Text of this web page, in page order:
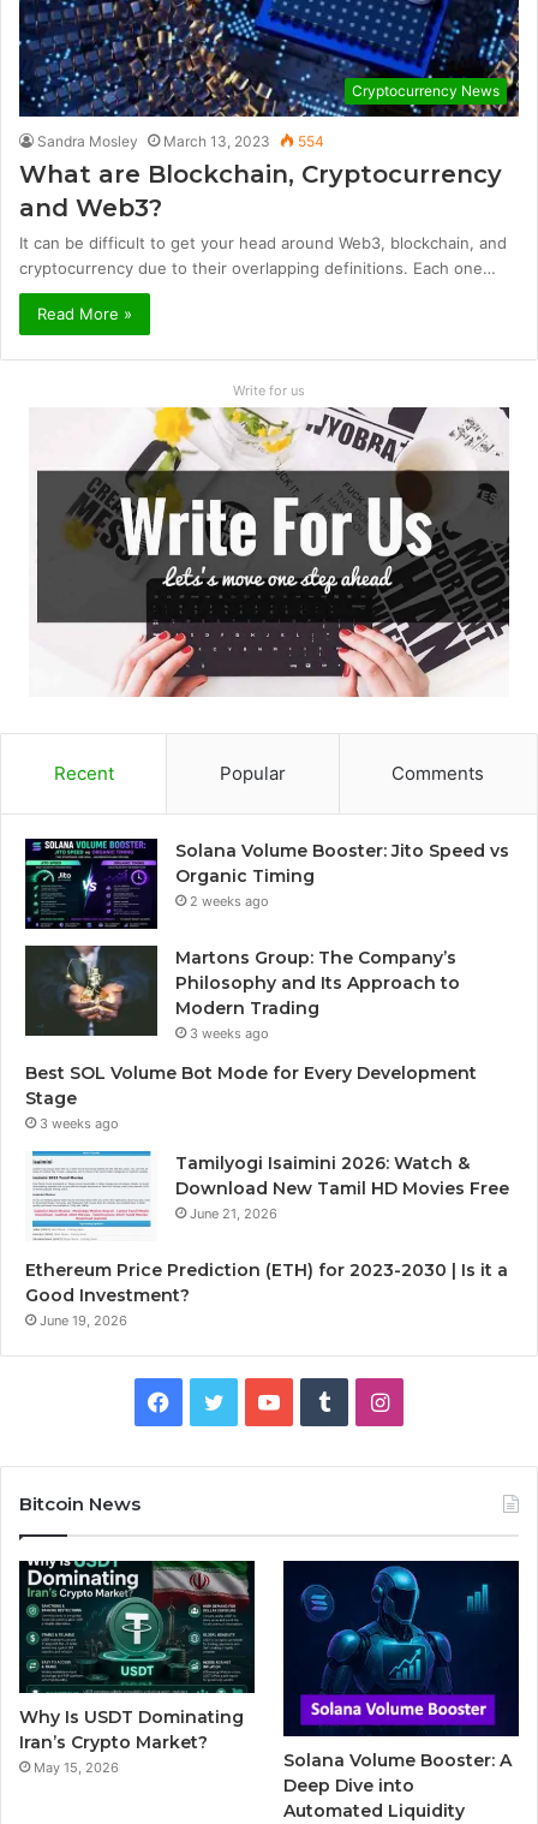
Cryptocurrency News
Sandra Mosley March 13, 2023 554
What are Blockchain, Cryptocurrency
and Web3?
It can be difficult to get your head around Web3, blockchain, and
cryptocurrency due to their overlapping definitions. Each one…
Read More »
Write for us
Recent Popular Comments
Solana Volume Booster: Jito Speed vs
Organic Timing
2 weeks ago
Martons Group: The Company’s
Philosophy and Its Approach to
Modern Trading
3 weeks ago
Best SOL Volume Bot Mode for Every Development
Stage
3 weeks ago
Tamilyogi Isaimini 2026: Watch &
Download New Tamil HD Movies Free
June 21, 2026
Ethereum Price Prediction (ETH) for 2023-2030 | Is it a
Good Investment?
June 19, 2026
e
b
o
o
k
t
t
e
r
T
b
l
r
I
t
a
g
r
a
m
Bitcoin News
Why Is USDT Dominating
Iran’s Crypto Market?
May 15, 2026
Solana Volume Booster: A
Deep Dive into
Automated Liquidity